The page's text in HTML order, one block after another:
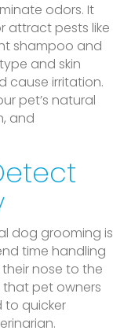
odors. It
attract pests like
shampoo and
and skin
cause irritation.
pet’s natural
and
dog grooming is
time handling
nose to the
pet owners
to quicker